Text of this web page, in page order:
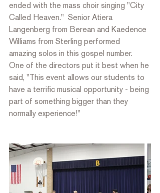
ended with the mass choir singing "City
Called Heaven."  Senior Atiera
Langenberg from Berean and Kaedence
Williams from Sterling performed
amazing solos in this gospel number.
One of the directors put it best when he
said, "This event allows our students to
have a terrific musical opportunity - being
part of something bigger than they
normally experience!"